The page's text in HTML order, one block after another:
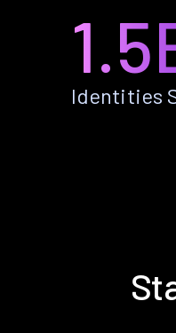
Identities